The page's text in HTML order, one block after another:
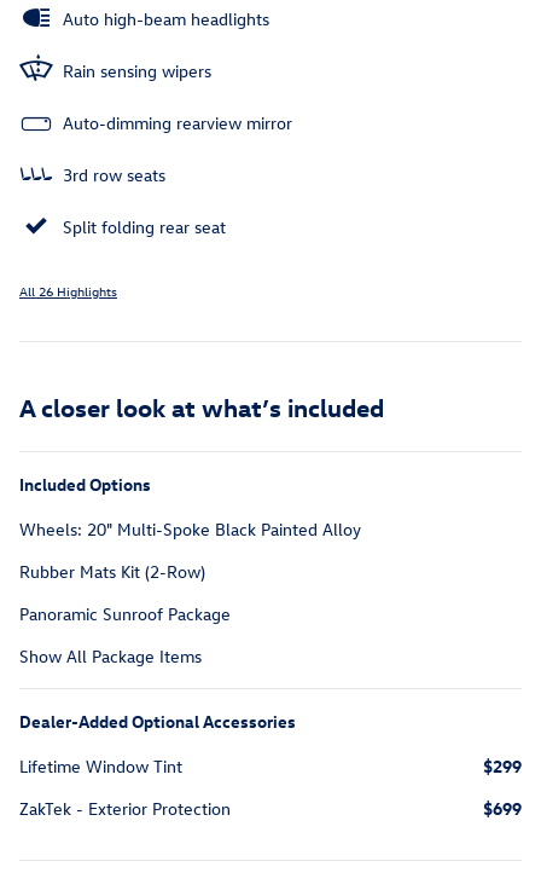
Auto high-beam headlights
Rain sensing wipers
Auto-dimming rearview mirror
3rd row seats
Split folding rear seat
All 26 Highlights
A closer look at what’s included
Included Options
Wheels: 20" Multi-Spoke Black Painted Alloy
Rubber Mats Kit (2-Row)
Panoramic Sunroof Package
Show All Package Items
Dealer-Added Optional Accessories
Lifetime Window Tint
$299
ZakTek - Exterior Protection
$699